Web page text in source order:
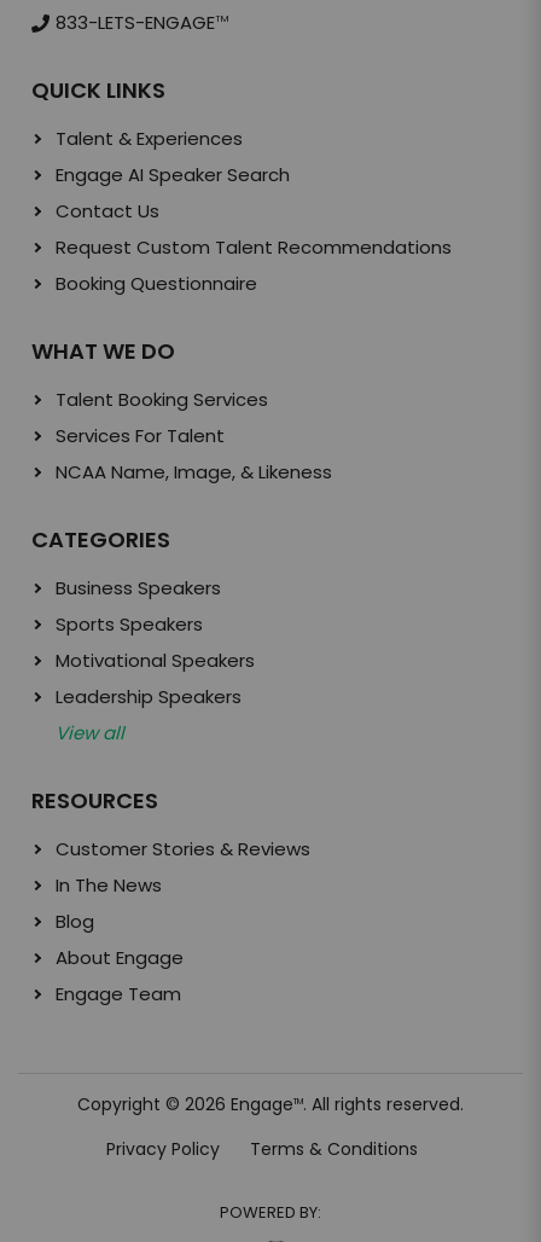
833-LETS-ENGAGETM
QUICK LINKS
Talent & Experiences
Engage AI Speaker Search
Contact Us
Request Custom Talent Recommendations
Booking Questionnaire
WHAT WE DO
Talent Booking Services
Services For Talent
NCAA Name, Image, & Likeness
CATEGORIES
Business Speakers
Sports Speakers
Motivational Speakers
Leadership Speakers
View all
RESOURCES
Customer Stories & Reviews
In The News
Blog
About Engage
Engage Team
Copyright © 2026 EngageTM. All rights reserved.
Privacy Policy
Terms & Conditions
POWERED BY: